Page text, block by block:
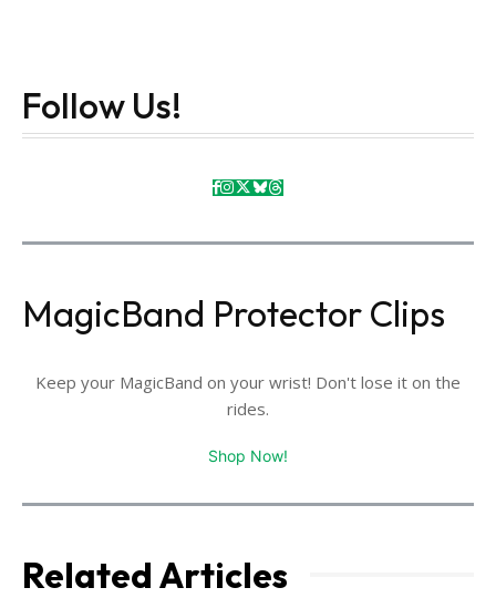
Follow Us!
MagicBand Protector Clips
Keep your MagicBand on your wrist! Don't lose it on the
rides.
Shop Now!
Related Articles